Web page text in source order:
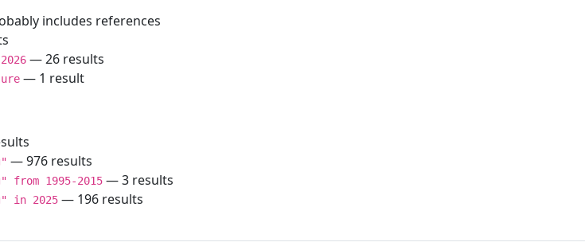
includes references
— 26 results
— 1 result
— 976 results
1995-2015 — 3 results
in 2025 — 196 results